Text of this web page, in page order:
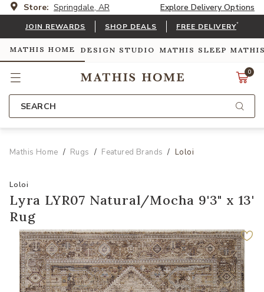
Store: Springdale, AR Explore Delivery Options
JOIN REWARDS SHOP DEALS FREE DELIVERY*
MATHIS HOME DESIGN STUDIO MATHIS SLEEP
0
SEARCH
Mathis Home Rugs Featured Brands Loloi
Loloi
Lyra LYR07 Natural/Mocha 9'3" x 13'
Rug